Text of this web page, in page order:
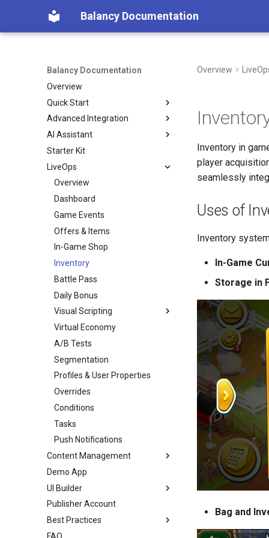
Balancy Documentation
Balancy Documentation
Overview
Quick Start
Create App
SDK
Unity
TypeScript
Deploy
Migration from old SDK
Advanced Integration
Init
Engines
Unity
TypeScript
Cocos
Platforms
Steam
Nutaku
Configs & Profiles
API
Preloading & Caching
Authentication
AI Assistant
Overview (Nia)
Connect Your Own AI (MCP)
Starter Kit
LiveOps
Overview
Dashboard
Game Events
Offers & Items
In-Game Shop
Inventory
Battle Pass
Daily Bonus
Visual Scripting
Overview
Introduction
Scripts
Toolbar
Nodes
Ports
Links
Variables
Analytics
All Nodes
Virtual Economy
A/B Tests
Segmentation
Profiles & User Properties
Overrides
Conditions
Tasks
Push Notifications
Content Management
Overview
Templates
Enums
Images
Audio
Demo App
UI Builder
Overview
Getting Started
UI Builder Basics
Prefabs & Components
Publisher Account
Best Practices
Overview
FAQ
Overview
Inventory in
player
seamlessly
Uses of
Inventory
In-Game
Storage in
Bag and